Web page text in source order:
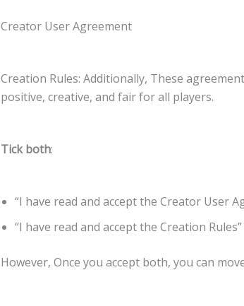
Creator User Agreement
Creation Rules: Additionally, These
positive, creative, and fair for all players.
Tick both:
“I have read and accept the Creator User
“I have read and accept the Creation Rules”
However, Once you accept both, you can